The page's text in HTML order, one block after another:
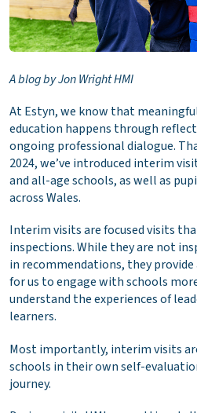
A blog by Jon Wright HMI
At Estyn, we know that
education happens through
ongoing professional dialogue.
2024, we’ve introduced interim
and all-age schools, as well as
across Wales.
Interim visits are focused visits
inspections. While they are not
in recommendations, they
for us to engage with schools
understand the experiences of
learners.
Most importantly, interim visits
schools in their own self-
journey.